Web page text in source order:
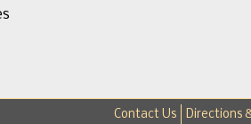
Contact Us Directions